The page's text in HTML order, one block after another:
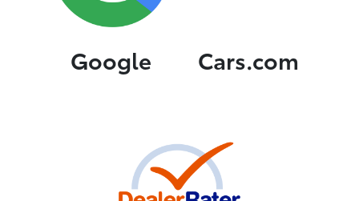
Google Cars.com